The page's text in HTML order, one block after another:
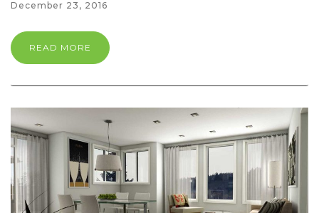
December 23, 2016
READ MORE